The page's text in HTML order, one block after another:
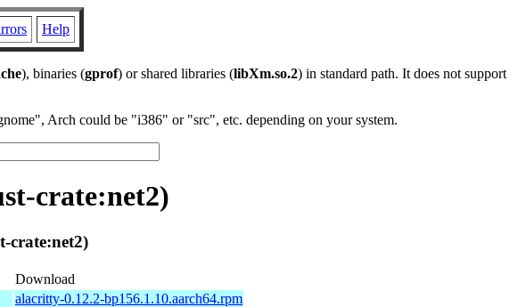
Help
), binaries (gprof) or shared libraries (libXm.so.2) in standard path. It does not support
Arch could be "i386" or "src", etc. depending on your system.
crate:net2)
crate:net2)
Download
alacritty-0.12.2-bp156.1.10.aarch64.rpm